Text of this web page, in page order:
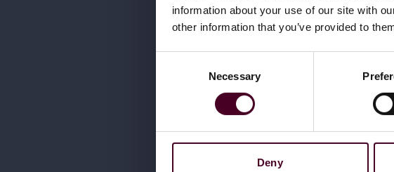
information about your use of our site with
other information that you’ve provided to
Necessary
Deny